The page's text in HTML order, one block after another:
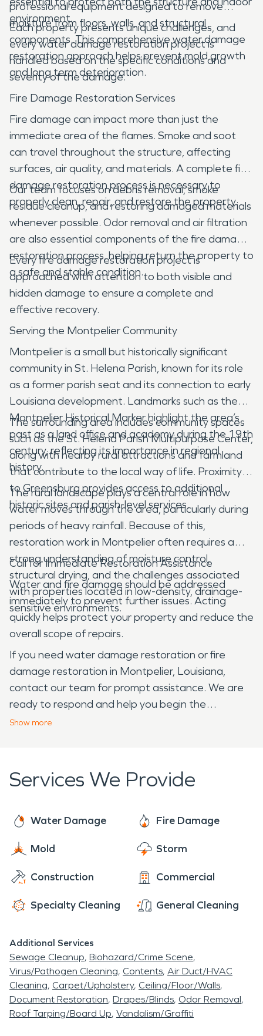
environment.
professional equipment designed to remove
moisture from floors, walls, and structural
components. This comprehensive water damage
restoration approach helps prevent mold growth
and long term deterioration.
Each property presents unique challenges, and
every water damage restoration project is
handled based on the specific conditions and
severity of the damage.
Fire Damage Restoration Services
Fire damage can impact more than just the
immediate area of the flames. Smoke and soot
can travel throughout the structure, affecting
surfaces, air quality, and materials. A complete fire
damage restoration process is necessary to
properly clean, repair, and restore the property.
Our team focuses on debris removal, smoke
residue cleanup, and restoring damaged materials
whenever possible. Odor removal and air filtration
are also essential components of the fire damage
restoration process, helping return the property to
a safe and stable condition.
Every fire damage restoration project is
approached with attention to both visible and
hidden damage to ensure a complete and
effective recovery.
Serving the Montpelier Community
Montpelier is a small but historically significant
community in St. Helena Parish, known for its role
as a former parish seat and its connection to early
Louisiana development. Landmarks such as the
Montpelier Historical Marker highlight the area’s
past as a land office and academy during the 19th
century, reflecting its importance in regional
history.
The surrounding area includes community spaces
such as the St. Helena Parish Multipurpose Center,
along with nearby rural attractions and farmland
that contribute to the local way of life. Proximity
to Greensburg provides access to additional
historic sites and parish-level services.
The rural landscape plays a central role in how
water moves through the area, particularly during
periods of heavy rainfall. Because of this,
restoration work in Montpelier often requires a
strong understanding of moisture control,
structural drying, and the challenges associated
with properties located in low-density, drainage-
sensitive environments.
Call for Immediate Restoration Assistance
Water and fire damage should be addressed
immediately to prevent further issues. Acting
quickly helps protect your property and reduce the
overall scope of repairs.
If you need water damage restoration or fire
damage restoration in Montpelier, Louisiana,
contact our team for prompt assistance. We are
ready to respond and help you begin the
restoration process.
Show more
Services We Provide
Water Damage Fire Damage
Mold Storm
Construction Commercial
Specialty Cleaning General Cleaning
Additional Services
Sewage Cleanup Biohazard/Crime Scene
Virus/Pathogen Cleaning Contents Air Duct/HVAC
Cleaning Carpet/Upholstery Ceiling/Floor/Walls
Document Restoration Drapes/Blinds Odor Removal
Roof Tarping/Board Up Vandalism/Graffiti